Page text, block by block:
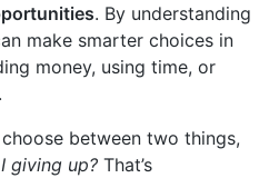
. By understanding
make smarter choices in
money, using time, or
between two things,
giving up? That’s